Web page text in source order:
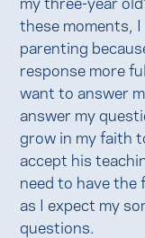
these moments,
parenting
response more
want to answer
answer my
grow in my faith
accept his
need to have
as I expect my
questions.